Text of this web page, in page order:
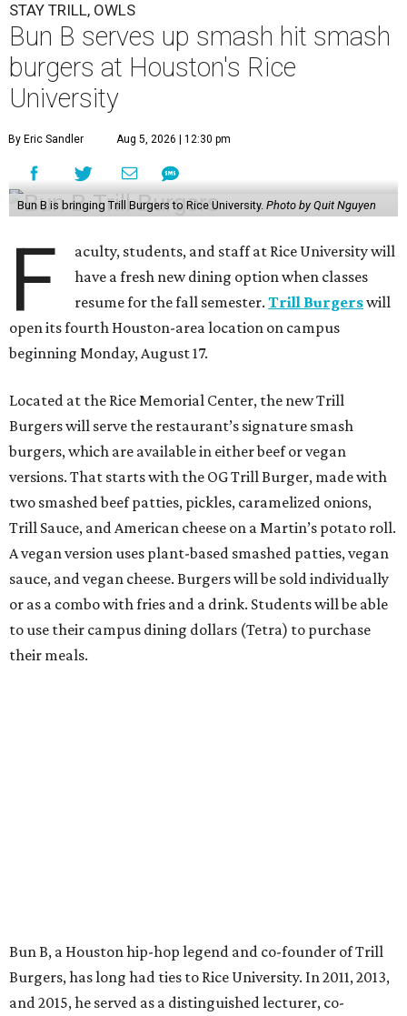
STAY TRILL, OWLS
Bun B serves up smash hit smash
burgers at Houston's Rice
University
By Eric Sandler Aug 5, 2026 | 12:30 pm
Bun B is bringing Trill Burgers to Rice University. Photo by Quit Nguyen
F
aculty, students, and staff at Rice University will
have a fresh new dining option when classes
resume for the fall semester.Trill Burgerswill
open its fourth Houston-area location on campus
beginning Monday, August 17.
Located at the Rice Memorial Center, the new Trill
Burgers will serve the restaurant’s signature smash
burgers, which are available in either beef or vegan
versions. That starts with the OG Trill Burger, made with
two smashed beef patties, pickles, caramelized onions,
Trill Sauce, and American cheese on a Martin’s potato roll.
A vegan version uses plant-based smashed patties, vegan
sauce, and vegan cheese. Burgers will be sold individually
or as a combo with fries and a drink. Students will be able
to use their campus dining dollars (Tetra) to purchase
their meals.
Bun B, a Houston hip-hop legend and co-founder of Trill
Burgers, has long had ties to Rice University. In 2011, 2013,
and 2015, he served as a distinguished lecturer, co-